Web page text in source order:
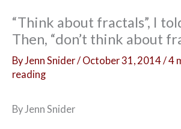
“Think about fractals”, I
Then, “don’t think about
ByJenn Snider/ October 31, 2014/4
reading
By Jenn Snider